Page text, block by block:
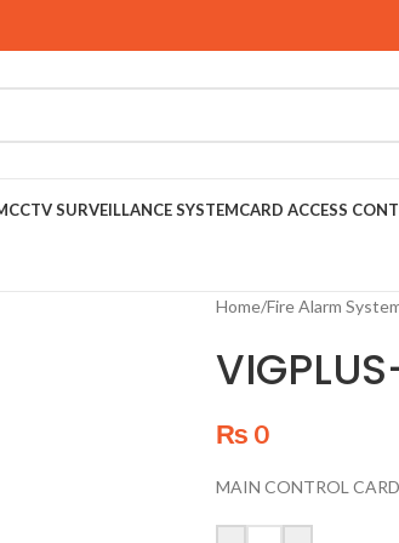
CCTV SURVEILLANCE SYSTEMCARD ACCESS
Home/Fire Alarm
₨ 0
MAIN CONTROL CARD